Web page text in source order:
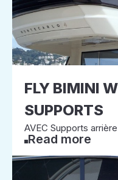
FLY BIMINI
SUPPORTS
AVEC Supports arrière
Read more